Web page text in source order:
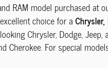
RAM model purchased
choice for a
Chrysler, Dodge,
Cherokee. For special